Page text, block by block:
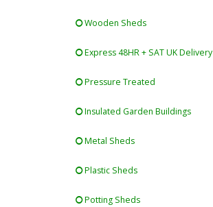
Wooden Sheds
Express 48HR + SAT UK Delivery
Pressure Treated
Insulated Garden Buildings
Metal Sheds
Plastic Sheds
Potting Sheds